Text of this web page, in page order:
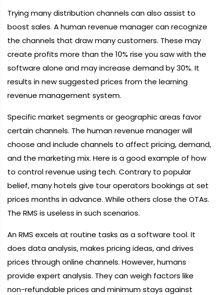
Trying many distribution channels can also assist to
boost sales. A human revenue manager can recognize
the channels that draw many customers. These may
create profits more than the 10% rise you saw with the
software alone and may increase demand by 30%. It
results in new suggested prices from the learning
revenue management system.
Specific market segments or geographic areas favor
certain channels. The human revenue manager will
choose and include channels to affect pricing, demand,
and the marketing mix. Here is a good example of how
to control revenue using tech. Contrary to popular
belief, many hotels give tour operators bookings at set
prices months in advance. While others close the OTAs.
The RMS is useless in such scenarios.
An RMS excels at routine tasks as a software tool. It
does data analysis, makes pricing ideas, and drives
prices through online channels. However, humans
provide expert analysis. They can weigh factors like
non-refundable prices and minimum stays against